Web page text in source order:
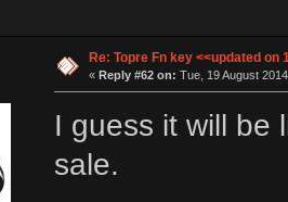
Re: Topre Fn key <<updated on
« Reply #62 on: Tue, 19 August
I guess it will be
sale.